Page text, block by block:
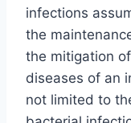
infections
the
the mitigation
diseases of an
not limited to